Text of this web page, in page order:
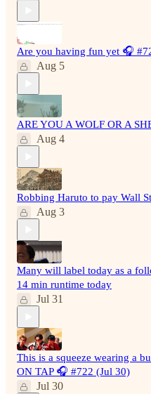
Are you having fun yet 🎧
Aug 5
ARE YOU A WOLF OR A
Aug 4
Robbing Haruto to pay Wall
Aug 3
Many will label today as a
14 min runtime today
Jul 31
This is a squeeze wearing a
ON TAP 🎧 #722 (Jul 30)
Jul 30